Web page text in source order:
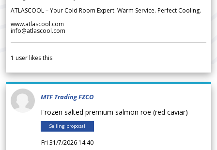
ATLASCOOL – Your Cold Room Expert. Warm Service. Perfect Cooling.
www.atlascool.com
info@atlascool.com
1 user likes this
MTF Trading FZCO
Frozen salted premium salmon roe (red caviar)
Selling proposal
Fri 31/7/2026 14.40